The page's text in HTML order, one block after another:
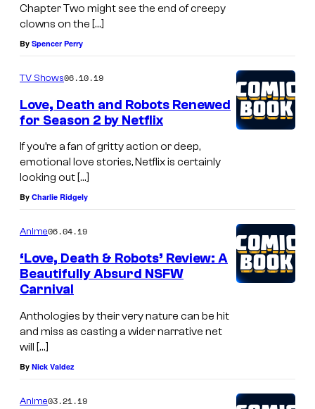
Chapter Two might see the end of creepy
clowns on the […]
By Spencer Perry
TV Shows06.10.19
Love, Death and Robots Renewed
for Season 2 by Netflix
If you’re a fan of gritty action or deep,
emotional love stories, Netflix is certainly
looking out […]
By Charlie Ridgely
Anime06.04.19
‘Love, Death & Robots’ Review: A
Beautifully Absurd NSFW
Carnival
Anthologies by their very nature can be hit
and miss as casting a wider narrative net
will […]
By Nick Valdez
Anime03.21.19